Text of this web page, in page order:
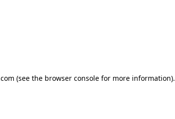
(see the browser console for more information).